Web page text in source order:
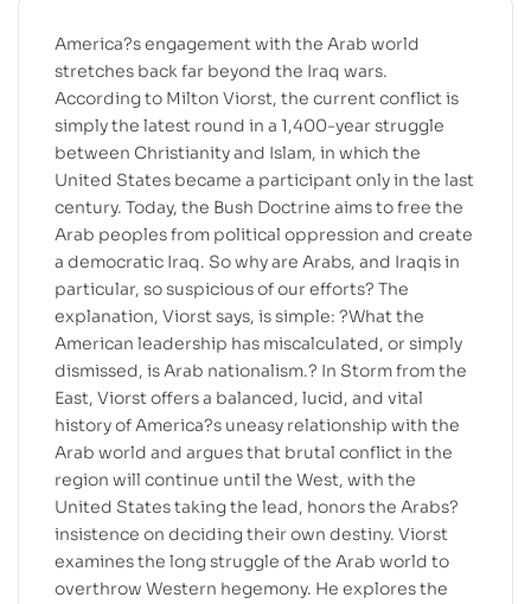
America?s engagement with the Arab world
stretches back far beyond the Iraq wars.
According to Milton Viorst, the current conflict is
simply the latest round in a 1,400-year struggle
between Christianity and Islam, in which the
United States became a participant only in the last
century. Today, the Bush Doctrine aims to free the
Arab peoples from political oppression and create
a democratic Iraq. So why are Arabs, and Iraqis in
particular, so suspicious of our efforts? The
explanation, Viorst says, is simple: ?What the
American leadership has miscalculated, or simply
dismissed, is Arab nationalism.? In Storm from the
East, Viorst offers a balanced, lucid, and vital
history of America?s uneasy relationship with the
Arab world and argues that brutal conflict in the
region will continue until the West, with the
United States taking the lead, honors the Arabs?
insistence on deciding their own destiny. Viorst
examines the long struggle of the Arab world to
overthrow Western hegemony. He explores the